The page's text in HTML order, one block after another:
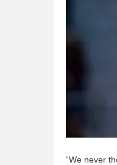
“We never